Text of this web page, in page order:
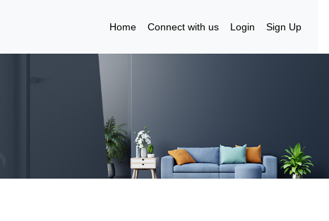
Home Connect with us Login Sign Up